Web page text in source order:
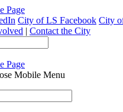
Page
City of LS Facebook City
| Contact the City
Page
Mobile Menu